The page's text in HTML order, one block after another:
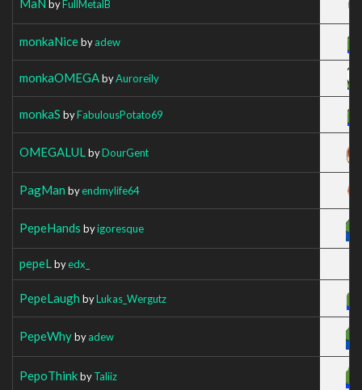
byFullMetalB
monkaNicebyadew
monkaOMEGAbyAuroreily
monkaS byFabulousPotato69
OMEGALUL byDourGent
PagMan byendmylife64
PepeHands byigoresque
pepeL byedx_
PepeLaugh byLukas_Wergutz
PepeWhybyadew
PepoThinkbyTaliiz